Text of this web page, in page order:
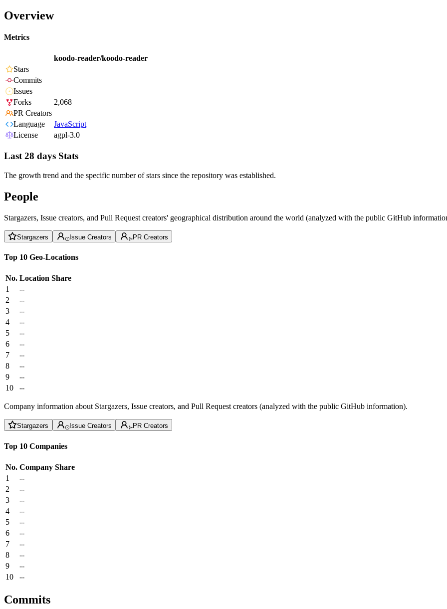
Overview
Metrics
koodo-reader/koodo-reader
Stars
Commits
Issues
Forks
2,068
PR Creators
Language
JavaScript
License
agpl-3.0
Last 28 days Stats
The growth trend and the specific number of stars since the repository was established.
People
Stargazers, Issue creators, and Pull Request creators' geographical distribution around the world (analyzed with the public GitHub
Stargazers Issue Creators PR Creators
Top 10 Geo-Locations
No. Location Share
1
--
2
--
3
--
4
--
5
--
6
--
7
--
8
--
9
--
10
--
Company information about Stargazers, Issue creators, and Pull Request creators (analyzed with the public GitHub information).
Stargazers Issue Creators PR Creators
Top 10 Companies
No. Company Share
1
--
2
--
3
--
4
--
5
--
6
--
7
--
8
--
9
--
10
--
Commits